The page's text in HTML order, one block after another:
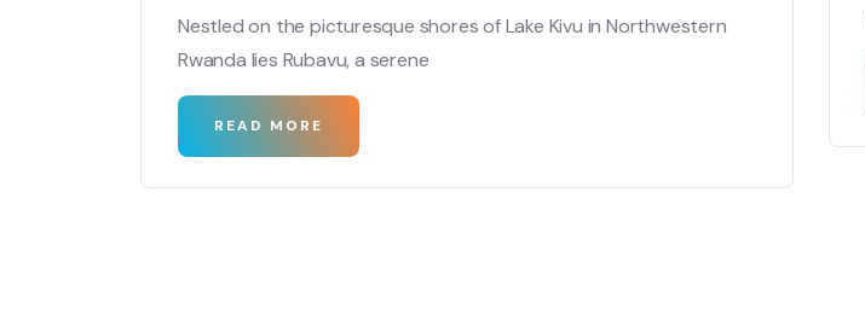
Nestled on the picturesque shores of Lake Kivu in Northwestern
Rwanda lies Rubavu, a serene
READ MORE